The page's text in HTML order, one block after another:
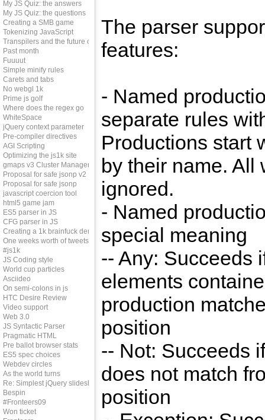
The parser
features:
- Named
separate rules
Productions start
by their name. All
ignored.
- Named
special meaning
-- Any: Succeeds
elements
production
position
-- Not: Succeeds
does not match
position
My JS Quiz: the answers
My JS Quiz: the questions
Creating a SMB game
Tokenizing JavaScript
Transpilers and the future of js
Past month
Fuuuut
Simple minify rules
Carets and tabs
No webgl 1k
Prime js golf
Where does the regex go
WhiteSpace
jQuery context parameter
Pre-compiler directives
AGI Scripting
Optimizing the js1k site
gmaps v3 Cluster Manager
Proposal for safe jsonp v2
Proposal for safe jsonp
javascript coercion tool
html5 game jam
ES5 parser in JS
CFG parser in JS
Creating a 1k brainfuck demo
One weeks worth of tweets
#js1k
JS Coding style
World cup particles
Asciideo
On semi-colons in js
HTC Desire Review
Video support
Web 3.0
JS Syntactic Parser
Pragmatic HTML
Pre ballot browser stats
ES5 spec choices
Webdev circles
As the world turns
Re: Simplest jQuery slideshow
Bespin
#Fronteers09
Won ticket